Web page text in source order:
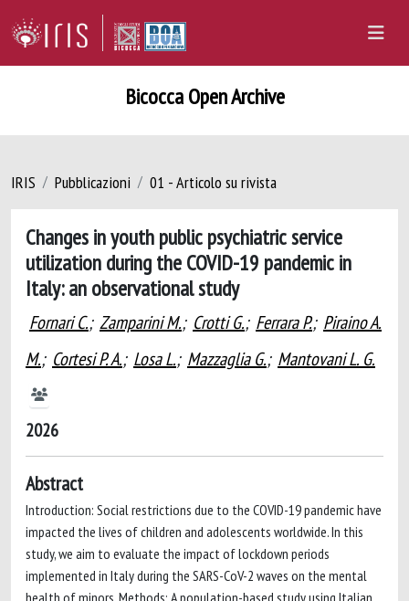
Bicocca Open Archive
IRIS Pubblicazioni 01 - Articolo su rivista
Changes in youth public psychiatric service
utilization during the COVID-19 pandemic in
Italy: an observational study
Fornari C.; Zamparini M.; Crotti G.; Ferrara P.; Piraino A.
M.; Cortesi P. A.; Losa L.; Mazzaglia G.; Mantovani L. G.
2026
Abstract
Introduction: Social restrictions due to the COVID-19 pandemic have
impacted the lives of children and adolescents worldwide. In this
study, we aim to evaluate the impact of lockdown periods
implemented in Italy during the SARS-CoV-2 waves on the mental
health of minors. Methods: A population-based study using Italian